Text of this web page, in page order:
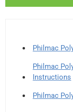
Philmac
Philmac
Instructions
Philmac